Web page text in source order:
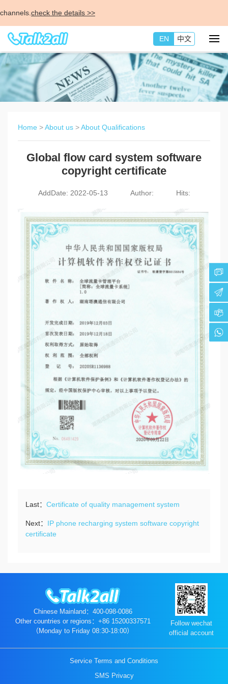
check the details >>
EN 中文
Home >About us >About Qualifications
Global flow card system software
copyright certificate
AddDate: 2022-05-13 Author: Hits:
Last： Certificate of quality management system
Next： IP phone recharging system software copyright
certificate
Chinese Mainland：400-098-0086
Other countries or regions：+86 15200337571
（Monday to Friday 08:30-18:00）
Follow wechat
official account
Service Terms and Conditions
SMS Privacy